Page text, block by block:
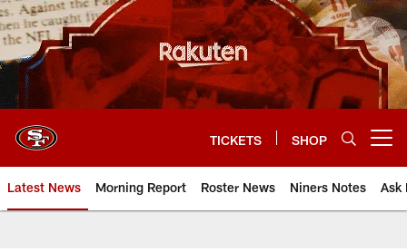
Skip
to
main
content
TICKETS SHOP
Latest News Morning Report Roster News Niners Notes Ask